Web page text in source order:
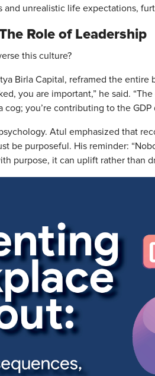
and unrealistic life expectations,
Role of Leadership
this culture?
Birla Capital, reframed the
you are important,” he said.
cog; you’re contributing to the GDP
Atul emphasized that
be purposeful. His reminder:
purpose, it can uplift rather than